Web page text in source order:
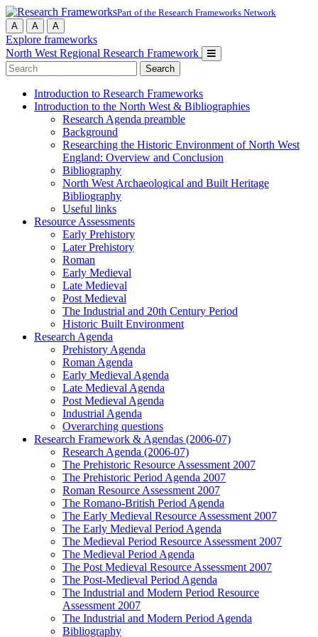
Part of the Research Frameworks Network
A
A A
Explore frameworks
North West Regional Research Framework
Search
for:
Introduction to Research Frameworks
Introduction to the North West & Bibliographies
Research Agenda preamble
Background
Researching the Historic Environment of North West
England: Overview and Conclusion
Bibliography
North West Archaeological and Built Heritage
Bibliography
Useful links
Resource Assessments
Early Prehistory
Later Prehistory
Roman
Early Medieval
Late Medieval
Post Medieval
The Industrial and 20th Century Period
Historic Built Environment
Research Agenda
Prehistory Agenda
Roman Agenda
Early Medieval Agenda
Late Medieval Agenda
Post Medieval Agenda
Industrial Agenda
Overarching questions
Research Framework & Agendas (2006-07)
Research Agenda (2006-07)
The Prehistoric Resource Assessment 2007
The Prehistoric Period Agenda 2007
Roman Resource Assessment 2007
The Romano-British Period Agenda
The Early Medieval Resource Assessment 2007
The Early Medieval Period Agenda
The Medieval Period Resource Assessment 2007
The Medieval Period Agenda
The Post Medieval Resource Assessment 2007
The Post-Medieval Period Agenda
The Industrial and Modern Period Resource
Assessment 2007
The Industrial and Modern Period Agenda
Bibliography